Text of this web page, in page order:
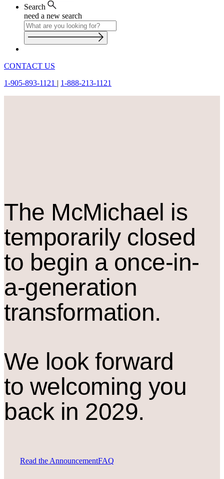
Search
need a new search
CONTACT US
1-905-893-1121 | 1-888-213-1121
The McMichael is
temporarily closed
to begin a once-in-
a-generation
transformation.
We look forward
to welcoming you
back in 2029.
Read the AnnouncementFAQ